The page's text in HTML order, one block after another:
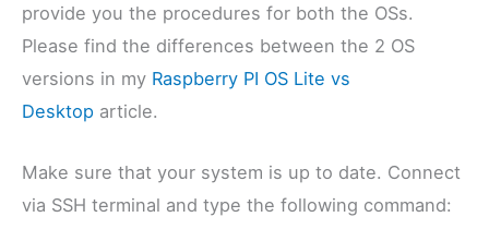
provide you the procedures for both the OSs.
Please find the differences between the 2 OS
versions in my Raspberry PI OS Lite vs
Desktop article.
Make sure that your system is up to date. Connect
via SSH terminal and type the following command: